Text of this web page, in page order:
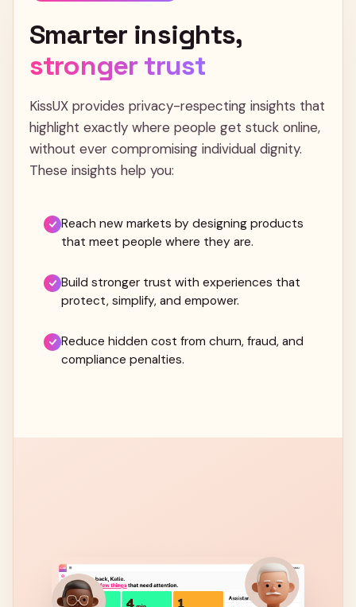
Smarter insights,
stronger trust
KissUX provides privacy-respecting insights that
highlight exactly where people get stuck online,
without ever compromising individual dignity.
These insights help you:
Reach new markets by designing products
that meet people where they are.
Build stronger trust with experiences that
protect, simplify, and empower.
Reduce hidden cost from churn, fraud, and
compliance penalties.